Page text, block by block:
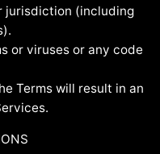
jurisdiction (including
or viruses or any code
Terms will result in an